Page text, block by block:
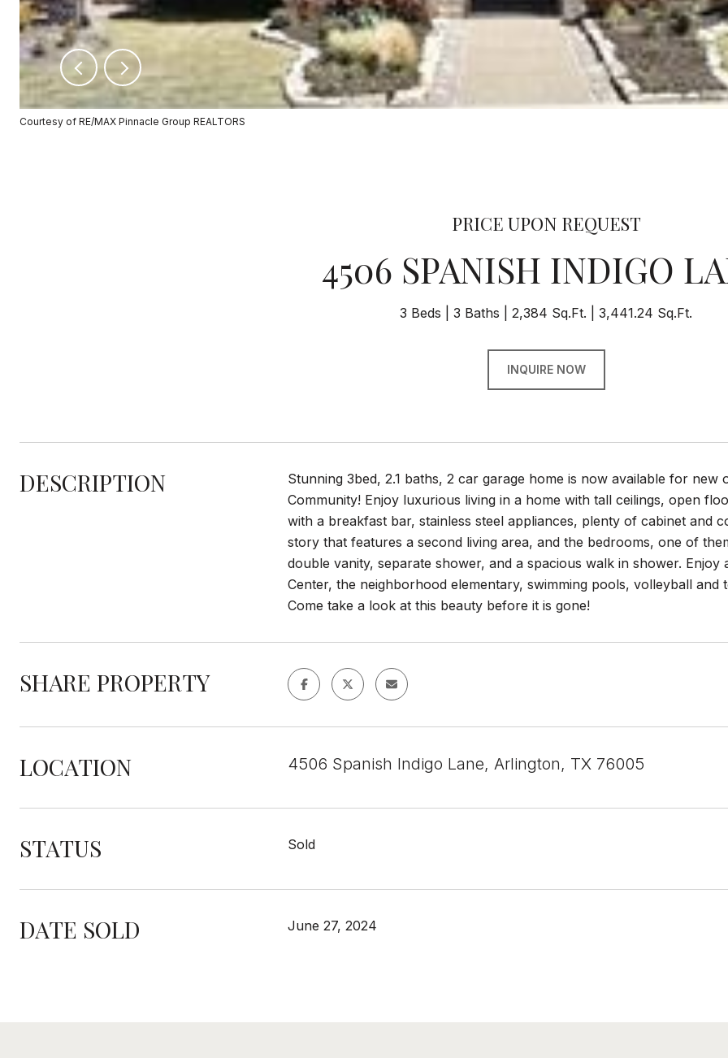
Courtesy of RE/MAX Pinnacle Group REALTORS
PRICE UPON REQUEST
4506 SPANISH INDIGO
3 Beds 3 Baths 2,384 Sq.Ft. 3,441.24 Sq.Ft.
INQUIRE NOW
DESCRIPTION
Stunning 3bed, 2.1 baths, 2 car garage home is now available for
Community! Enjoy luxurious living in a home with tall ceilings, open
with a breakfast bar, stainless steel appliances, plenty of cabinet and
story that features a second living area, and the bedrooms, one of
double vanity, separate shower, and a spacious walk in shower.
Center, the neighborhood elementary, swimming pools, volleyball
Come take a look at this beauty before it is gone!
SHARE PROPERTY
LOCATION 4506 Spanish Indigo Lane, Arlington, TX 76005
STATUS Sold
DATE SOLD June 27, 2024